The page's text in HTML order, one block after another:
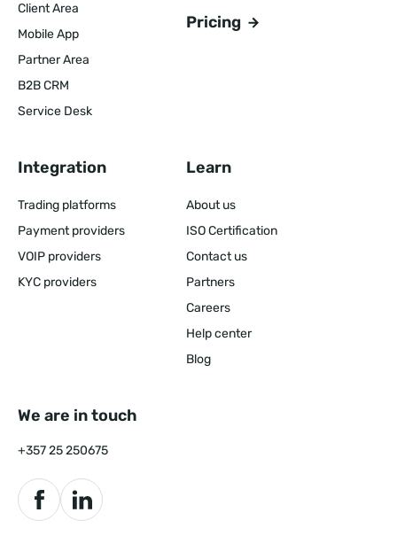
Client Area
Mobile App
Partner Area
B2B CRM
Service Desk
Pricing
Integration
Trading platforms
Payment providers
VOIP providers
KYC providers
Learn
About us
ISO Certification
Contact us
Partners
Careers
Help center
Blog
We are in touch
+357 25 250675